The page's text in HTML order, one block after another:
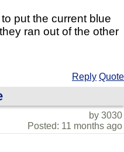
put the current blue
ran out of the other
Reply Quote
by 3030
Posted: 11 months ago